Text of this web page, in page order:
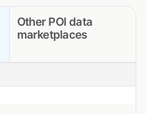
Other POI data
marketplaces